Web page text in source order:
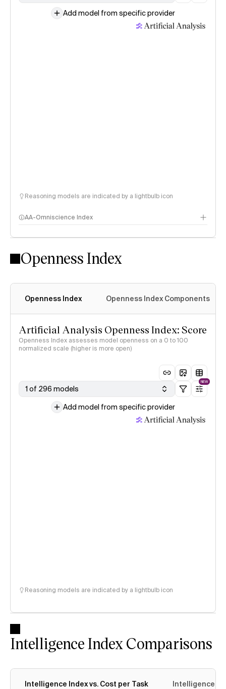
Add model from specific provider
Reasoning models are indicated by a lightbulb icon
AA-Omniscience Index
Openness Index
Openness Index Openness Index Components
Artificial Analysis Openness Index: Score
Openness Index assesses model openness on a 0 to 100
normalized scale (higher is more open)
1 of 296 models
NEW
Add model from specific provider
Reasoning models are indicated by a lightbulb icon
Intelligence Index Comparisons
Intelligence Index vs. Cost per Task Intelligence